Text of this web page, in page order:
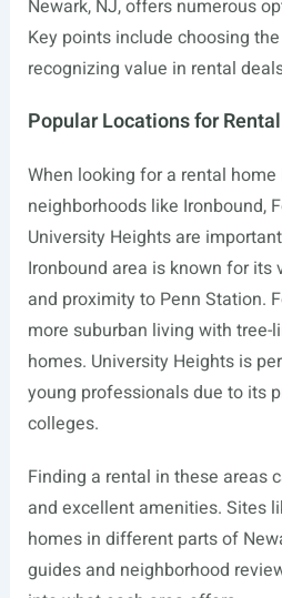
Newark, NJ, offers numerous
Key points include choosing
recognizing value in rental
Popular Locations for
When looking for a rental
neighborhoods like Ironbound,
University Heights are
Ironbound area is known for its
and proximity to Penn Station.
more suburban living with
homes. University Heights is
young professionals due to its
colleges.
Finding a rental in these areas
and excellent amenities. Sites
homes in different parts of
guides and neighborhood